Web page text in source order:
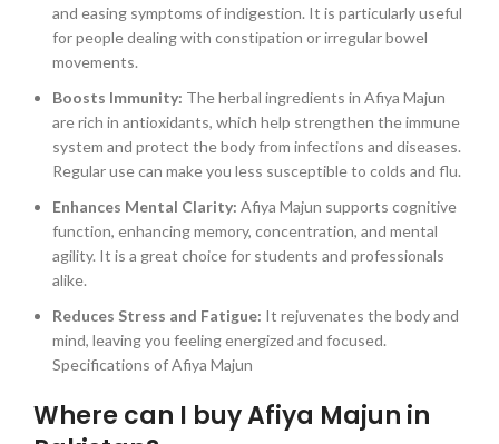
and easing symptoms of indigestion. It is particularly useful
for people dealing with constipation or irregular bowel
movements.
Boosts Immunity: The herbal ingredients in Afiya Majun
are rich in antioxidants, which help strengthen the immune
system and protect the body from infections and diseases.
Regular use can make you less susceptible to colds and flu.
Enhances Mental Clarity: Afiya Majun supports cognitive
function, enhancing memory, concentration, and mental
agility. It is a great choice for students and professionals
alike.
Reduces Stress and Fatigue: It rejuvenates the body and
mind, leaving you feeling energized and focused.
Specifications of Afiya Majun
Where can I buy Afiya Majun in